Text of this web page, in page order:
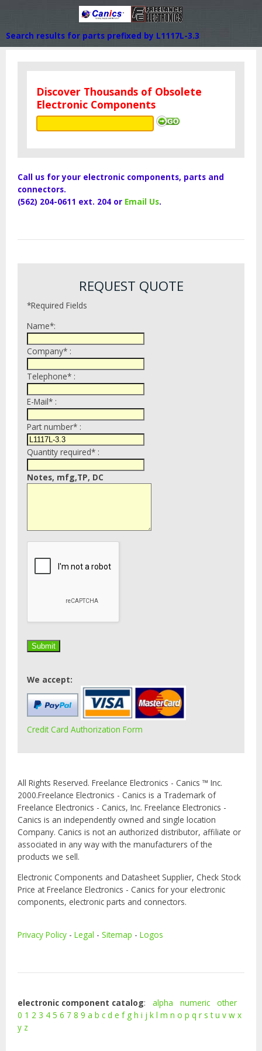
Search results for parts prefixed by L1117L-3.3
Discover Thousands of Obsolete
Electronic Components
Call us for your electronic components, parts and
connectors.
(562) 204-0611 ext. 204 or Email Us.
REQUEST QUOTE
*Required Fields
Name*:
Company* :
Telephone* :
E-Mail* :
Part number* :
Quantity required* :
Notes, mfg,TP, DC
We accept:
Credit Card Authorization Form
All Rights Reserved. Freelance Electronics - Canics ™ Inc.
2000.Freelance Electronics - Canics is a Trademark of
Freelance Electronics - Canics, Inc. Freelance Electronics -
Canics is an independently owned and single location
Company. Canics is not an authorized distributor, affiliate or
associated in any way with the manufacturers of the
products we sell.
Electronic Components and Datasheet Supplier, Check Stock
Price at Freelance Electronics - Canics for your electronic
components, electronic parts and connectors.
Privacy Policy - Legal - Sitemap - Logos
electronic component catalog: alpha numeric
other
0 1 2 3 4 5 6 7 8 9 a b c d e f g h i j k l m n o p q r s t u v w x
y z